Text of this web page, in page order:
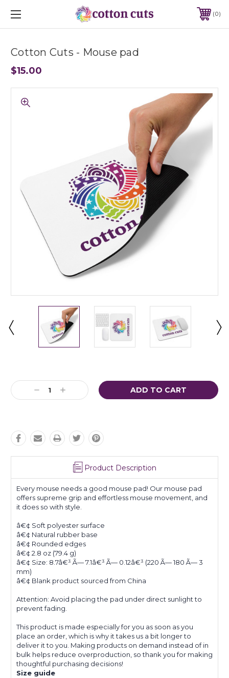
0
Cotton Cuts - Mouse pad
$15.00
Stock:
Decrease
Quantity:
Increase
Quantity:
Product Description
Every mouse needs a good mouse pad! Our mouse pad
offers supreme grip and effortless mouse movement, and
it does so with style.
â€¢ Soft polyester surface
â€¢ Natural rubber base
â€¢ Rounded edges
â€¢ 2.8 oz (79.4 g)
â€¢ Size: 8.7â€³ Ã— 7.1â€³ Ã— 0.12â€³ (220 Ã— 180 Ã— 3
mm)
â€¢ Blank product sourced from China
Attention: Avoid placing the pad under direct sunlight to
prevent fading.
This product is made especially for you as soon as you
place an order, which is why it takes us a bit longer to
deliver it to you. Making products on demand instead of in
bulk helps reduce overproduction, so thank you for making
thoughtful purchasing decisions!
Size guide